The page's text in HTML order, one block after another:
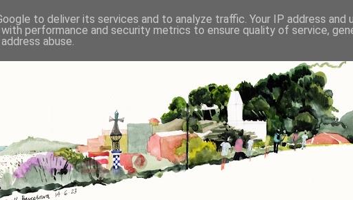
to deliver its services and to analyze traffic. Your IP address and
performance and security metrics to ensure quality of service,
abuse.